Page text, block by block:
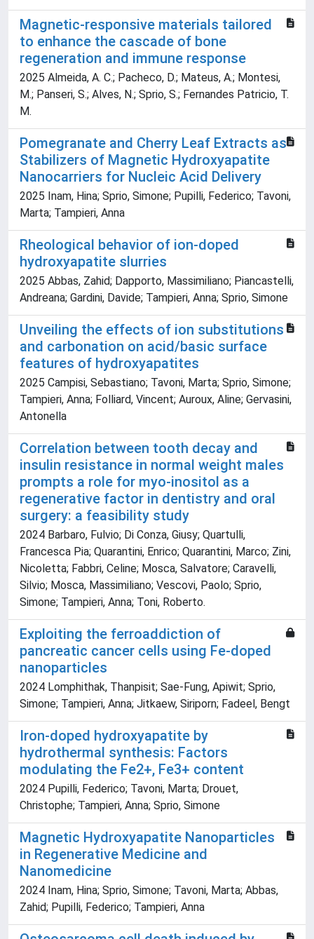
Magnetic-responsive materials tailored
to enhance the cascade of bone
regeneration and immune response
2025 Almeida, A. C.; Pacheco, D.; Mateus, A.; Montesi,
M.; Panseri, S.; Alves, N.; Sprio, S.; Fernandes Patricio, T.
M.
Pomegranate and Cherry Leaf Extracts as
Stabilizers of Magnetic Hydroxyapatite
Nanocarriers for Nucleic Acid Delivery
2025 Inam, Hina; Sprio, Simone; Pupilli, Federico; Tavoni,
Marta; Tampieri, Anna
Rheological behavior of ion-doped
hydroxyapatite slurries
2025 Abbas, Zahid; Dapporto, Massimiliano; Piancastelli,
Andreana; Gardini, Davide; Tampieri, Anna; Sprio, Simone
Unveiling the effects of ion substitutions
and carbonation on acid/basic surface
features of hydroxyapatites
2025 Campisi, Sebastiano; Tavoni, Marta; Sprio, Simone;
Tampieri, Anna; Folliard, Vincent; Auroux, Aline; Gervasini,
Antonella
Correlation between tooth decay and
insulin resistance in normal weight males
prompts a role for myo-inositol as a
regenerative factor in dentistry and oral
surgery: a feasibility study
2024 Barbaro, Fulvio; Di Conza, Giusy; Quartulli,
Francesca Pia; Quarantini, Enrico; Quarantini, Marco; Zini,
Nicoletta; Fabbri, Celine; Mosca, Salvatore; Caravelli,
Silvio; Mosca, Massimiliano; Vescovi, Paolo; Sprio,
Simone; Tampieri, Anna; Toni, Roberto.
Exploiting the ferroaddiction of
pancreatic cancer cells using Fe-doped
nanoparticles
2024 Lomphithak, Thanpisit; Sae-Fung, Apiwit; Sprio,
Simone; Tampieri, Anna; Jitkaew, Siriporn; Fadeel, Bengt
Iron-doped hydroxyapatite by
hydrothermal synthesis: Factors
modulating the Fe2+, Fe3+ content
2024 Pupilli, Federico; Tavoni, Marta; Drouet,
Christophe; Tampieri, Anna; Sprio, Simone
Magnetic Hydroxyapatite Nanoparticles
in Regenerative Medicine and
Nanomedicine
2024 Inam, Hina; Sprio, Simone; Tavoni, Marta; Abbas,
Zahid; Pupilli, Federico; Tampieri, Anna